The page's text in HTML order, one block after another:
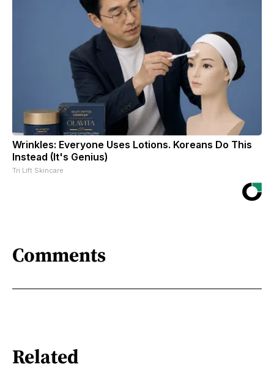
Wrinkles: Everyone Uses Lotions. Koreans Do This
Instead (It's Genius)
Tri Lift Skincare
Comments
Related